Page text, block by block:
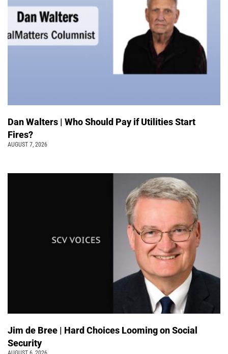
Dan Walters | Who Should Pay if Utilities Start
Fires?
AUGUST 7, 2026
Jim de Bree | Hard Choices Looming on Social
Security